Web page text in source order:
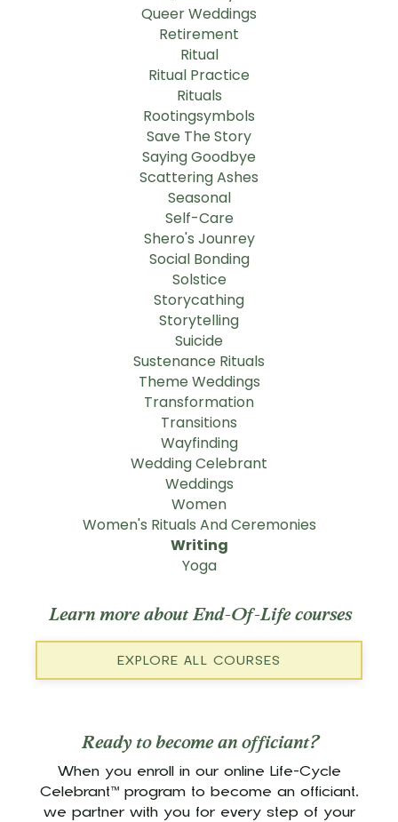
Queer Weddings
Retirement
Ritual
Ritual Practice
Rituals
Rootingsymbols
Save The Story
Saying Goodbye
Scattering Ashes
Seasonal
Self-Care
Shero's Jounrey
Social Bonding
Solstice
Storycathing
Storytelling
Suicide
Sustenance Rituals
Theme Weddings
Transformation
Transitions
Wayfinding
Wedding Celebrant
Weddings
Women
Women's Rituals And Ceremonies
Writing
Yoga
Learn more about End-Of-Life courses
EXPLORE ALL COURSES
Ready to become an officiant?
When you enroll in our online Life-Cycle
Celebrant™ program to become an officiant,
we partner with you for every step of your